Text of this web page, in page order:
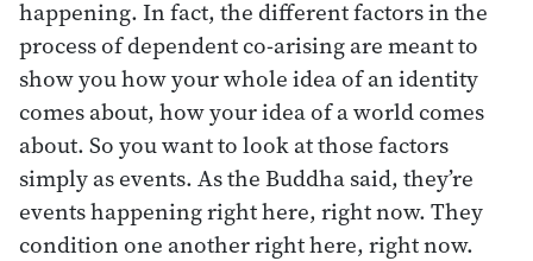
happening. In fact, the different factors in the
process of dependent co-arising are meant to
show you how your whole idea of an identity
comes about, how your idea of a world comes
about. So you want to look at those factors
simply as events. As the Buddha said, they’re
events happening right here, right now. They
condition one another right here, right now.